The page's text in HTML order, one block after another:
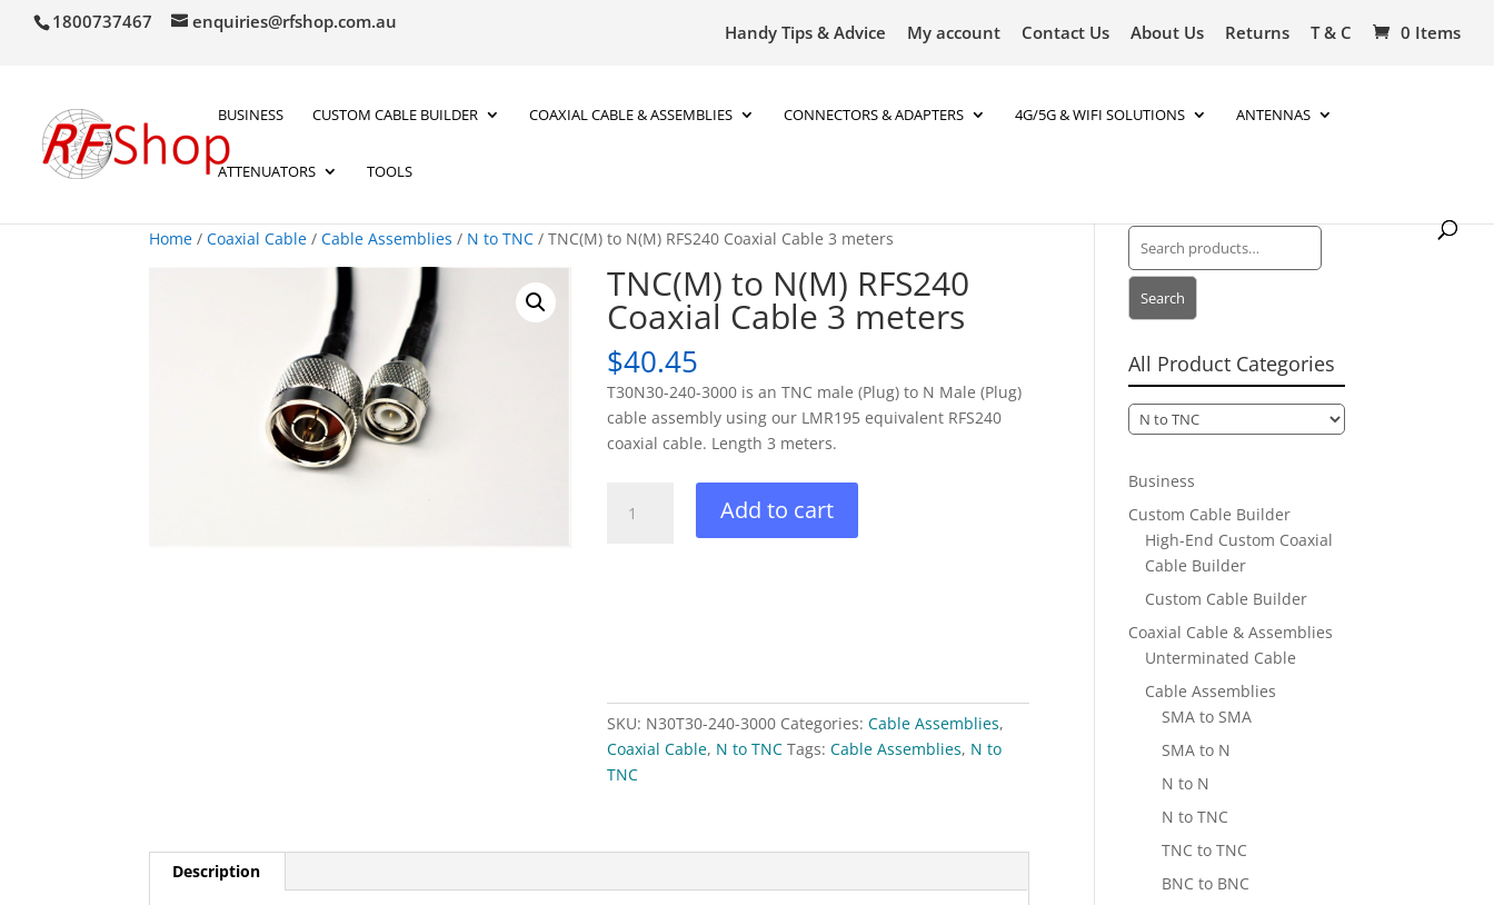
1800737467 enquiries@rfshop.com.au Handy Tips & Advice My account Contact Us About Us Returns T & C 0 Items
BUSINESS CUSTOM CABLE BUILDER COAXIAL CABLE & ASSEMBLIES CONNECTORS & ADAPTERS 4G/5G & WIFI SOLUTIONS ANTENNAS
ATTENUATORS TOOLS
Home /Coaxial Cable /Cable Assemblies / N to TNC / TNC(M) to N(M) RFS240 Coaxial Cable 3 meters
TNC(M) to N(M) RFS240
Coaxial Cable 3 meters
$40.45
T30N30-240-3000 is an TNC male (Plug) to N Male (Plug)
cable assembly using our LMR195 equivalent RFS240
coaxial cable. Length 3 meters.
quantity
Add to cart
SKU: N30T30-240-3000 Categories:Cable Assemblies,
Coaxial Cable, N to TNC Tags:Cable Assemblies, N to
TNC
Description
Search
for:
Search
All Product Categories
Business
Custom Cable Builder
High-End Custom Coaxial
Cable Builder
Custom Cable Builder
Coaxial Cable & Assemblies
Unterminated Cable
Cable Assemblies
SMA to SMA
SMA to N
N to N
N to TNC
TNC to TNC
BNC to BNC